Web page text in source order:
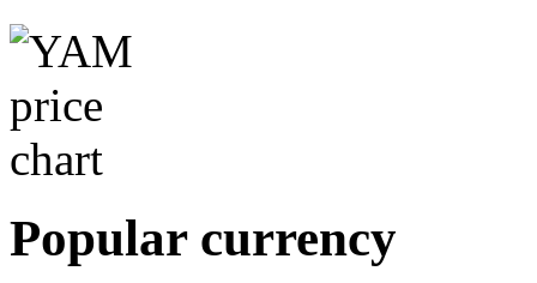
Popular currency